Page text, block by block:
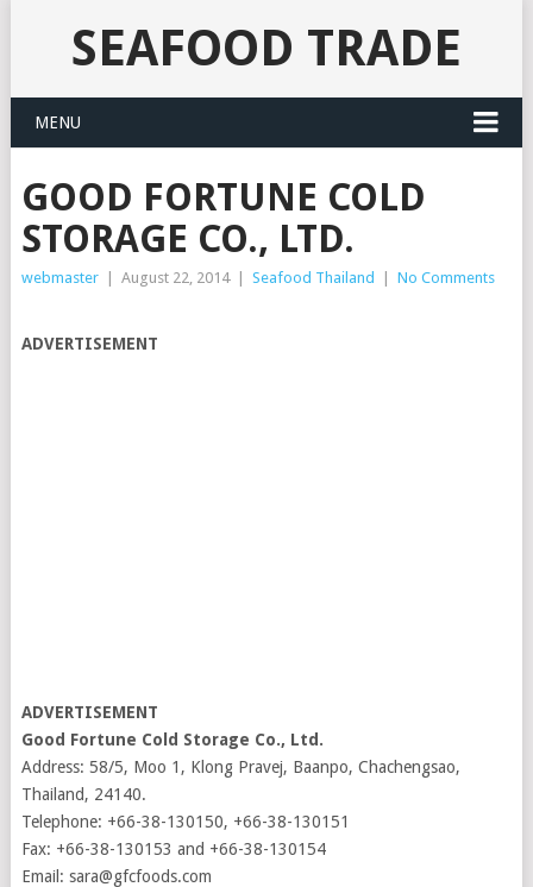
SEAFOOD TRADE
MENU
GOOD FORTUNE COLD
STORAGE CO., LTD.
webmaster August 22, 2014 Seafood Thailand No Comments
ADVERTISEMENT
ADVERTISEMENT
Good Fortune Cold Storage Co., Ltd.
Address: 58/5, Moo 1, Klong Pravej, Baanpo, Chachengsao,
Thailand, 24140.
Telephone: +66-38-130150, +66-38-130151
Fax: +66-38-130153 and +66-38-130154
Email: sara@gfcfoods.com